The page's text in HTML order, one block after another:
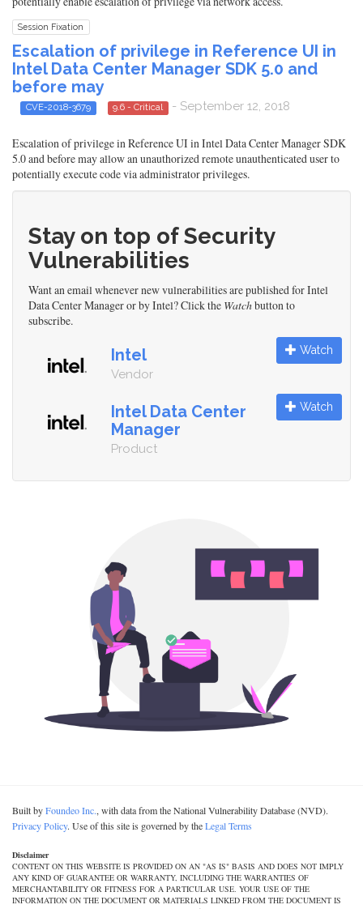
Session Fixation
Escalation of privilege in Reference UI in
Intel Data Center Manager SDK 5.0 and
before may
CVE-2018-3679 9.6 - Critical - September 12, 2018
Escalation of privilege in Reference UI in Intel Data Center Manager SDK
5.0 and before may allow an unauthorized remote unauthenticated user to
potentially execute code via administrator privileges.
Stay on top of Security
Vulnerabilities
Want an email whenever new vulnerabilities are published for Intel
Data Center Manager or by Intel? Click the Watchbutton to
subscribe.
Intel
Vendor
Watch
Intel Data Center
Manager
Product
Watch
Built byFoundeo Inc., with data from the National Vulnerability Database (NVD).
Privacy Policy. Use of this site is governed by theLegal Terms
Disclaimer
CONTENT ON THIS WEBSITE IS PROVIDED ON AN "AS IS" BASIS AND DOES NOT IMPLY
ANY KIND OF GUARANTEE OR WARRANTY, INCLUDING THE WARRANTIES OF
MERCHANTABILITY OR FITNESS FOR A PARTICULAR USE. YOUR USE OF THE
INFORMATION ON THE DOCUMENT OR MATERIALS LINKED FROM THE DOCUMENT IS